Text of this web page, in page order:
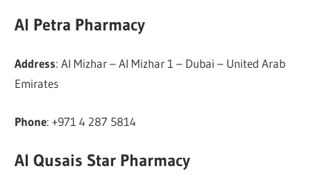
Al Petra Pharmacy
Address: Al Mizhar – Al Mizhar 1 – Dubai – United Arab
Emirates
Phone: +971 4 287 5814
Al Qusais Star Pharmacy